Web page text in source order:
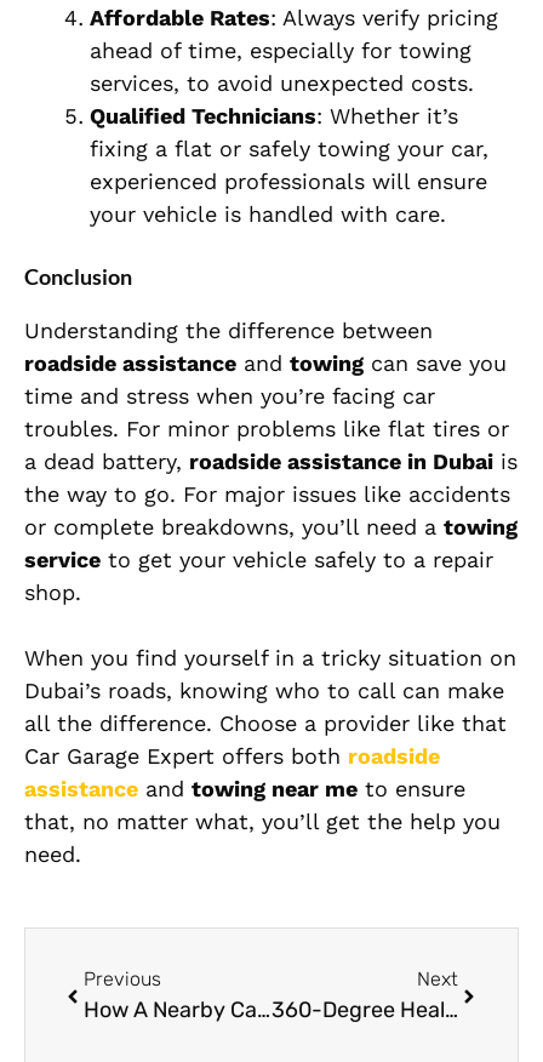
Affordable Rates: Always verify pricing
ahead of time, especially for towing
services, to avoid unexpected costs.
Qualified Technicians: Whether it’s
fixing a flat or safely towing your car,
experienced professionals will ensure
your vehicle is handled with care.
Conclusion
Understanding the difference between
roadside assistance and towing can save you
time and stress when you’re facing car
troubles. For minor problems like flat tires or
a dead battery, roadside assistance in Dubai is
the way to go. For major issues like accidents
or complete breakdowns, you’ll need a towing
service to get your vehicle safely to a repair
shop.
When you find yourself in a tricky situation on
Dubai’s roads, knowing who to call can make
all the difference. Choose a provider like that
Car Garage Expert offers both roadside
assistance and towing near me to ensure
that, no matter what, you’ll get the help you
need.
Previous
How A Nearby Car Garage In Dubai Can Save Your Time And Money?
Next
360-Degree Health Check for Your Premium Car in Dubai